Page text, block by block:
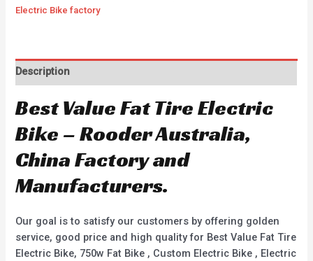
Electric Bike factory
Description
Best Value Fat Tire Electric
Bike – Rooder Australia,
China Factory and
Manufacturers.
Our goal is to satisfy our customers by offering golden
service, good price and high quality for Best Value Fat Tire
Electric Bike, 750w Fat Bike , Custom Electric Bike , Electric